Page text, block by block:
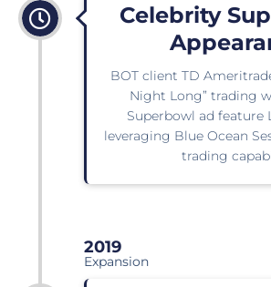
Celebrity
BOT client TD
Night Long” trading
Superbowl ad feature
leveraging Blue Ocean
trading
2019
Expansion